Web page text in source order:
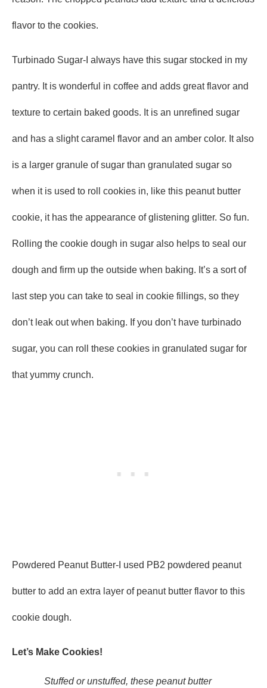
flavor to the cookies.
Turbinado Sugar-I always have this sugar stocked in my
pantry. It is wonderful in coffee and adds great flavor and
texture to certain baked goods. It is an unrefined sugar
and has a slight caramel flavor and an amber color. It also
is a larger granule of sugar than granulated sugar so
when it is used to roll cookies in, like this peanut butter
cookie, it has the appearance of glistening glitter. So fun.
Rolling the cookie dough in sugar also helps to seal our
dough and firm up the outside when baking. It’s a sort of
last step you can take to seal in cookie fillings, so they
don’t leak out when baking. If you don’t have turbinado
sugar, you can roll these cookies in granulated sugar for
that yummy crunch.
Powdered Peanut Butter-I used PB2 powdered peanut
butter to add an extra layer of peanut butter flavor to this
cookie dough.
Let’s Make Cookies!
Stuffed or unstuffed, these peanut butter